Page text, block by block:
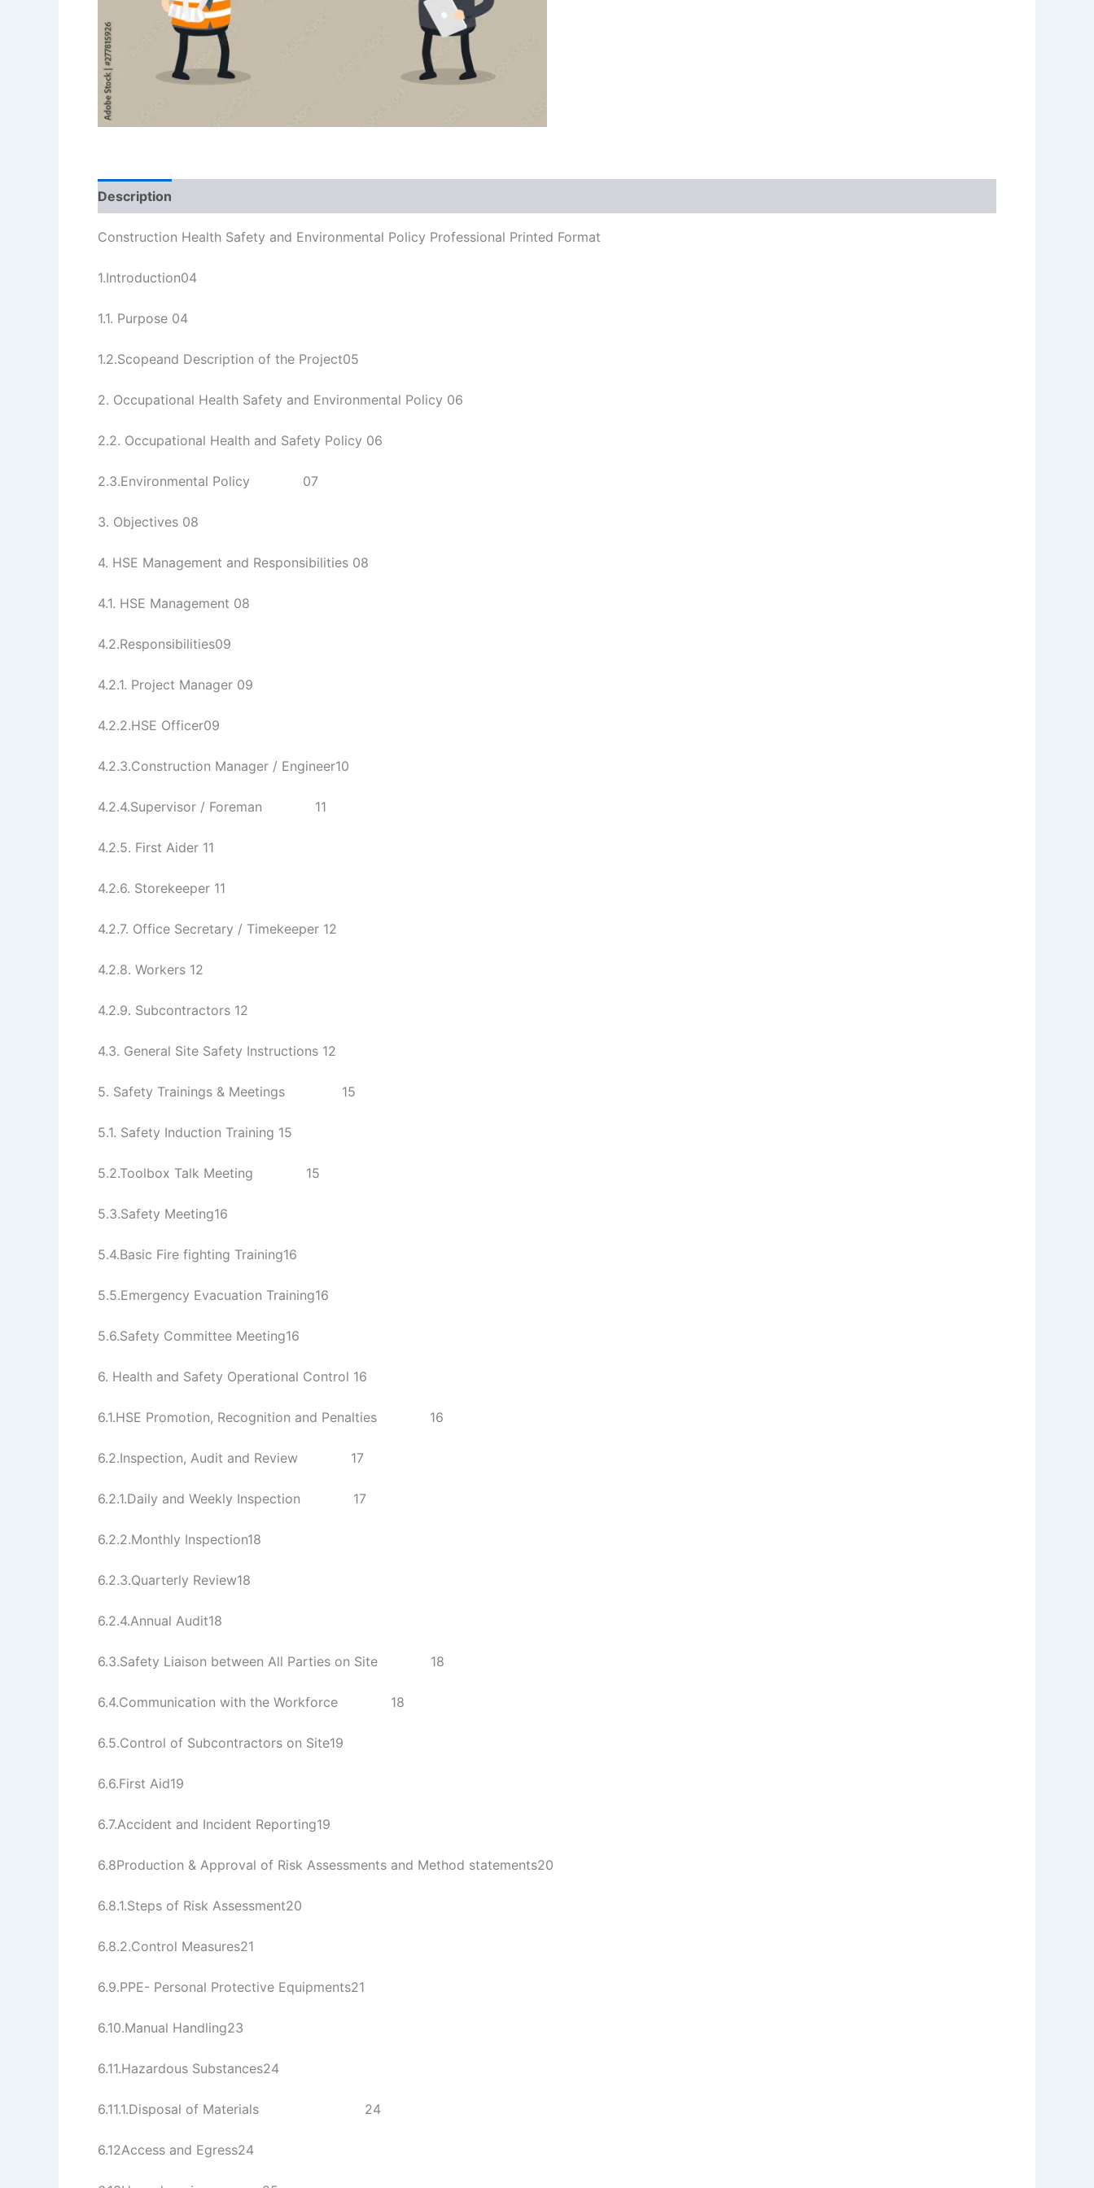
Description
Construction Health Safety and Environmental Policy Professional Printed Format
1.Introduction04
1.1. Purpose 04
1.2.Scopeand Description of the Project05
2. Occupational Health Safety and Environmental Policy 06
2.2. Occupational Health and Safety Policy 06
2.3.Environmental Policy 07
3. Objectives 08
4. HSE Management and Responsibilities 08
4.1. HSE Management 08
4.2.Responsibilities09
4.2.1. Project Manager 09
4.2.2.HSE Officer09
4.2.3.Construction Manager / Engineer10
4.2.4.Supervisor / Foreman 11
4.2.5. First Aider 11
4.2.6. Storekeeper 11
4.2.7. Office Secretary / Timekeeper 12
4.2.8. Workers 12
4.2.9. Subcontractors 12
4.3. General Site Safety Instructions 12
5. Safety Trainings & Meetings 15
5.1. Safety Induction Training 15
5.2.Toolbox Talk Meeting 15
5.3.Safety Meeting16
5.4.Basic Fire fighting Training16
5.5.Emergency Evacuation Training16
5.6.Safety Committee Meeting16
6. Health and Safety Operational Control 16
6.1.HSE Promotion, Recognition and Penalties 16
6.2.Inspection, Audit and Review 17
6.2.1.Daily and Weekly Inspection 17
6.2.2.Monthly Inspection18
6.2.3.Quarterly Review18
6.2.4.Annual Audit18
6.3.Safety Liaison between All Parties on Site 18
6.4.Communication with the Workforce 18
6.5.Control of Subcontractors on Site19
6.6.First Aid19
6.7.Accident and Incident Reporting19
6.8Production & Approval of Risk Assessments and Method statements20
6.8.1.Steps of Risk Assessment20
6.8.2.Control Measures21
6.9.PPE- Personal Protective Equipments21
6.10.Manual Handling23
6.11.Hazardous Substances24
6.11.1.Disposal of Materials 24
6.12Access and Egress24